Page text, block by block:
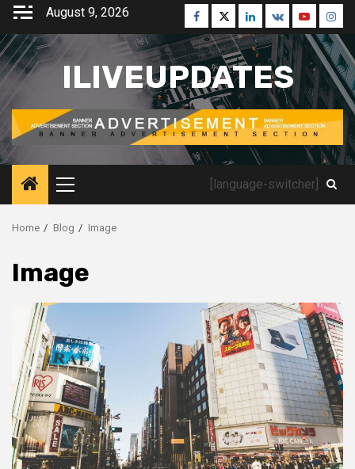
Skip
content
August 9, 2026 Facebook
TwitterLinkedin
VK Youtube
ILIVEUPDATES
Primary
Menu
[language-switcher]
Home Blog Image
Image